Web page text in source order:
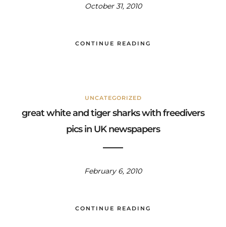
October 31, 2010
CONTINUE READING
UNCATEGORIZED
great white and tiger sharks with freedivers
pics in UK newspapers
February 6, 2010
CONTINUE READING